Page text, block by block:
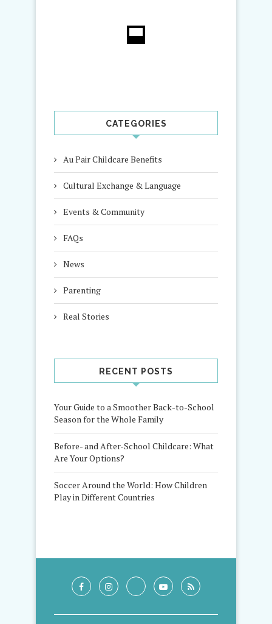
CATEGORIES
Au Pair Childcare Benefits
Cultural Exchange & Language
Events & Community
FAQs
News
Parenting
Real Stories
RECENT POSTS
Your Guide to a Smoother Back-to-School
Season for the Whole Family
Before- and After-School Childcare: What
Are Your Options?
Soccer Around the World: How Children
Play in Different Countries